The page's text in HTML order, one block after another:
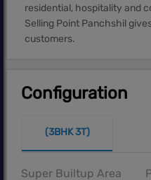
residential, hospitality and
Selling Point Panchshil
customers.
Configuration
(3BHK 3T)
Super Builtup Area